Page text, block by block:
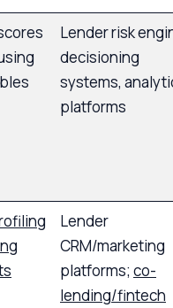
Lender risk
decisioning
systems,
platforms
Lender
CRM/marketing
platforms; co-
lending/fintech